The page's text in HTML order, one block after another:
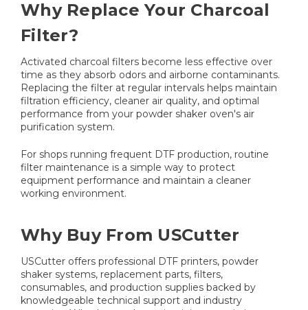
Why Replace Your Charcoal
Filter?
Activated charcoal filters become less effective over
time as they absorb odors and airborne contaminants.
Replacing the filter at regular intervals helps maintain
filtration efficiency, cleaner air quality, and optimal
performance from your powder shaker oven's air
purification system.
For shops running frequent DTF production, routine
filter maintenance is a simple way to protect
equipment performance and maintain a cleaner
working environment.
Why Buy From USCutter
USCutter offers professional DTF printers, powder
shaker systems, replacement parts, filters,
consumables, and production supplies backed by
knowledgeable technical support and industry